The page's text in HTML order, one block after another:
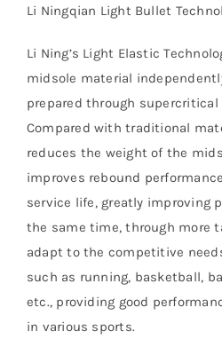
Li Ningqian Light Bullet
Li Ning’s Light Elastic
midsole material
prepared through
Compared with traditional
reduces the weight of the
improves rebound
service life, greatly improving
the same time, through more
adapt to the competitive
such as running, basketball,
etc., providing good
in various sports.